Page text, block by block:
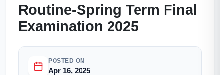
Routine-Spring Term Final
Examination 2025
POSTED ON
Apr 16, 2025